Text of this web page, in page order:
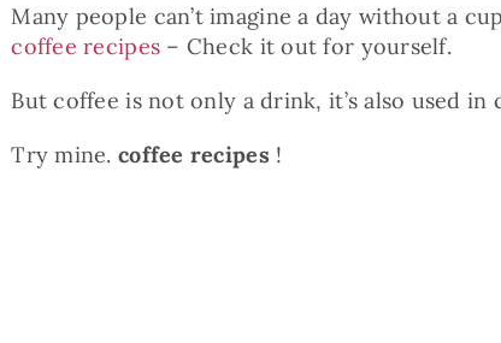
Many people can’t imagine a day without a
coffee recipes – Check it out for yourself.
But coffee is not only a drink, it’s also used
Try mine.coffee recipes !